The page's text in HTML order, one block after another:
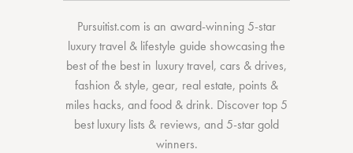
Pursuitist.com is an award-winning 5-star
luxury travel & lifestyle guide showcasing the
best of the bestin luxury travel, cars & drives,
fashion & style,gear, real estate, points &
miles hacks, andfood & drink. Discovertop 5
best luxury lists & reviews, and 5-stargold
winners.